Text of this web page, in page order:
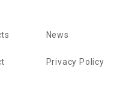
News
Privacy Policy